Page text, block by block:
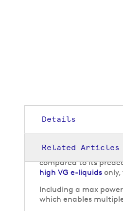
Details
Offering a compact
compared to its
high VG e-liquids
Including a max
which enables
Related Articles